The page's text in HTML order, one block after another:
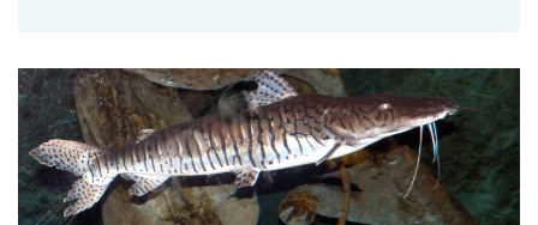
Evaluating resting time before slaughter on surubim fillet